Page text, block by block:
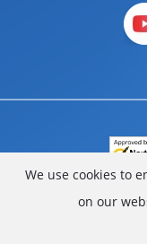
We use cookies to
on our